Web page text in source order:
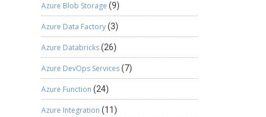
Azure Blob Storage (9)
Azure Data Factory(3)
Azure Databricks(26)
Azure DevOps Services(7)
Azure Function (24)
Azure Integration (11)